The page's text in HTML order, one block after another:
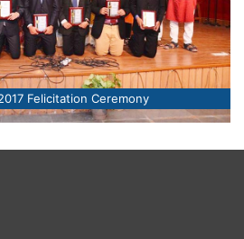
Felicitation Ceremony